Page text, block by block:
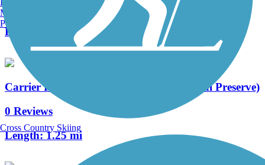
Length:
Carrier Road Connection (Chama Natural Preserve)
0 Reviews
Length:1.25 mi
Manchester, NH
Portland, ME
Cross Country Skiing